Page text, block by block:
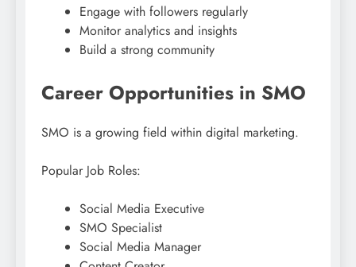
Engage with followers regularly
Monitor analytics and insights
Build a strong community
Career Opportunities in SMO
SMO is a growing field within digital marketing.
Popular Job Roles:
Social Media Executive
SMO Specialist
Social Media Manager